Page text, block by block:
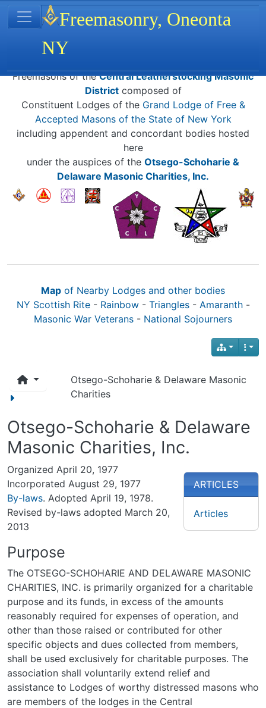
Navigation and related functionality
Related content
Freemasons of theCentral Leatherstocking Masonic
Districtcomposed of
Constituent Lodges of the Grand Lodge of Free &
Accepted Masons of the State of New York
including appendent and concordant bodies hosted
here
under the auspices of the Otsego-Schoharie &
Delaware Masonic Charities, Inc.
Map of Nearby Lodges and other bodies
NY Scottish Rite- Rainbow- Triangles- Amaranth-
Masonic War Veterans - National Sojourners
Otsego-Schoharie & Delaware Masonic
Charities
Otsego-Schoharie & Delaware
Masonic Charities, Inc.
Organized April 20, 1977
ARTICLES
Articles
Incorporated August 29, 1977
By-laws. Adopted April 19, 1978.
Revised by-laws adopted March 20,
2013
Purpose
The OTSEGO-SCHOHARIE AND DELAWARE MASONIC
CHARITIES, INC. is primarily organized for a charitable
purpose and its funds, in excess of the amounts
reasonably required for expenses of operation, and
other than those raised or contributed for other
specific objects and dues collected from members,
shall be used exclusively for charitable purposes. The
association shall voluntarily extend relief and
assistance to Lodges of worthy distressed masons who
are members of the lodges in the Central
Site identity, navigation, etc.
Freemasonry, Oneonta
NY